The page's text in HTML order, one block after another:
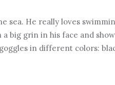
sea. He really loves
big grin in his face and
in different colors: